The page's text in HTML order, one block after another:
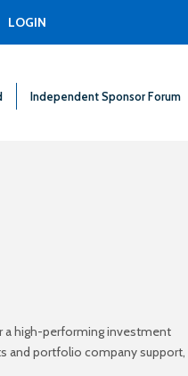
LOGIN
Independent Sponsor Forum
a high-performing investment
and portfolio company support,